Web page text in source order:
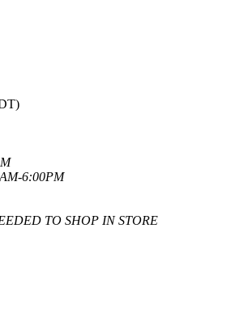
6:00PM
TO SHOP IN STORE